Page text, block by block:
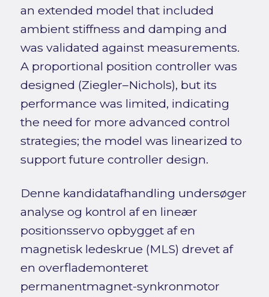
an extended model that included
ambient stiffness and damping and
was validated against measurements.
A proportional position controller was
designed (Ziegler–Nichols), but its
performance was limited, indicating
the need for more advanced control
strategies; the model was linearized to
support future controller design.
Denne kandidatafhandling undersøger
analyse og kontrol af en lineær
positionsservo opbygget af en
magnetisk ledeskrue (MLS) drevet af
en overflademonteret
permanentmagnet-synkronmotor